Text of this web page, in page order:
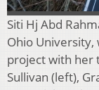
Siti Hj Abd
Ohio
project with her
Sullivan (left),